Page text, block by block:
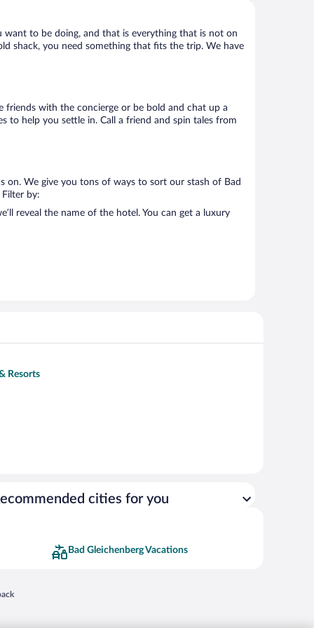
to be doing, and that is everything that is not on
shack, you need something that fits the trip. We have
friends with the concierge or be bold and chat up a
to help you settle in. Call a friend and spin tales from
on. We give you tons of ways to sort our stash of Bad
by:
reveal the name of the hotel. You can get a luxury
Resorts
cities for you
Bad Gleichenberg Vacations
in a new window